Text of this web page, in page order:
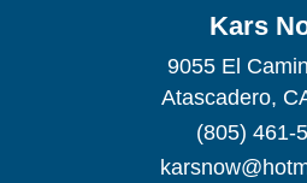
Kars
9055 El
Atascadero,
(805) 461-